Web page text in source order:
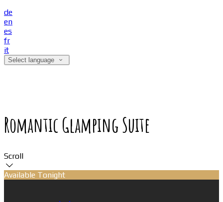
de
en
es
fr
it
Select language
Romantic Glamping Suite
Scroll
Available Tonight